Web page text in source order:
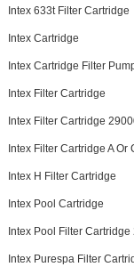
Intex 633t Filter Cartridge
Intex Cartridge
Intex Cartridge Filter
Intex Filter Cartridge
Intex Filter Cartridge
Intex Filter Cartridge A Or
Intex H Filter Cartridge
Intex Pool Cartridge
Intex Pool Filter Cartridge
Intex Purespa Filter